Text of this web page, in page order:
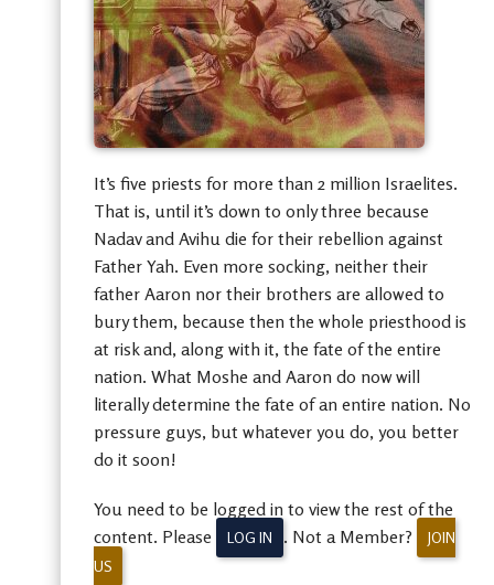
It’s five priests for more than 2 million Israelites.
That is, until it’s down to only three because
Nadav and Avihu die for their rebellion against
Father Yah. Even more socking, neither their
father Aaron nor their brothers are allowed to
bury them, because then the whole priesthood is
at risk and, along with it, the fate of the entire
nation. What Moshe and Aaron do now will
literally determine the fate of an entire nation. No
pressure guys, but whatever you do, you better
do it soon!
You need to be logged in to view the rest of the
content. Please
LOG IN . Not a Member?
JOIN
US